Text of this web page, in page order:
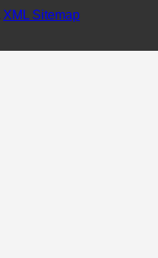
XML Sitemap